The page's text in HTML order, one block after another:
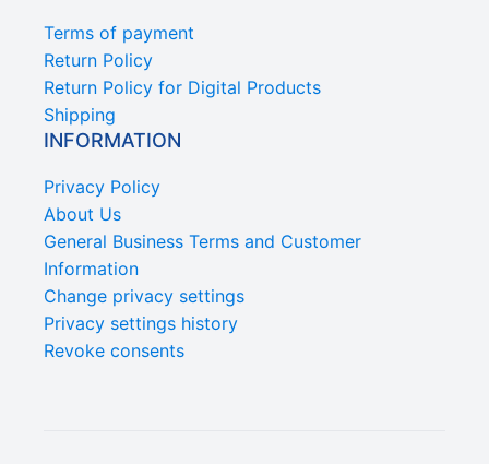
Terms of payment
Return Policy
Return Policy for Digital Products
Shipping
INFORMATION
Privacy Policy
About Us
General Business Terms and Customer
Information
Change privacy settings
Privacy settings history
Revoke consents